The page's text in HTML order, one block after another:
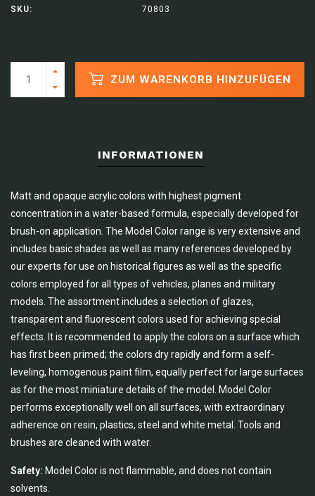
SKU:
70803
ZUM WARENKORB HINZUFÜGEN
INFORMATIONEN
Matt and opaque acrylic colors with highest pigment
concentration in a water-based formula, especially developed for
brush-on application. The Model Color range is very extensive and
includes basic shades as well as many references developed by
our experts for use on historical figures as well as the specific
colors employed for all types of vehicles, planes and military
models. The assortment includes a selection of glazes,
transparent and fluorescent colors used for achieving special
effects. It is recommended to apply the colors on a surface which
has first been primed; the colors dry rapidly and form a self-
leveling, homogenous paint film, equally perfect for large surfaces
as for the most miniature details of the model. Model Color
performs exceptionally well on all surfaces, with extraordinary
adherence on resin, plastics, steel and white metal. Tools and
brushes are cleaned with water.
Safety: Model Color is not flammable, and does not contain
solvents.